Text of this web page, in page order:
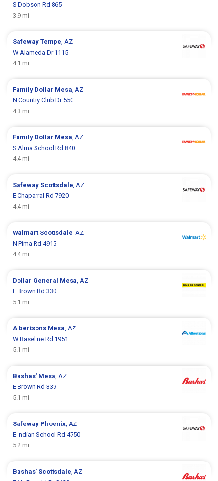
S Dobson Rd 865
3.9 mi
SafewayTempe , AZ
W Alameda Dr 1115
4.1 mi
Family Dollar Mesa , AZ
N Country Club Dr 550
4.3 mi
Family Dollar Mesa , AZ
S Alma School Rd 840
4.4 mi
Safeway Scottsdale , AZ
E Chaparral Rd 7920
4.4 mi
Walmart Scottsdale , AZ
N Pima Rd 4915
4.4 mi
Dollar General Mesa , AZ
E Brown Rd 330
5.1 mi
Albertsons Mesa , AZ
W Baseline Rd 1951
5.1 mi
Bashas' Mesa , AZ
E Brown Rd 339
5.1 mi
Safeway Phoenix , AZ
E Indian School Rd 4750
5.2 mi
Bashas' Scottsdale , AZ